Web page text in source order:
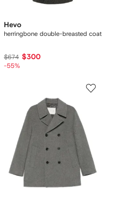
Hevo
herringbone double-breasted coat
$674 $300
-55%